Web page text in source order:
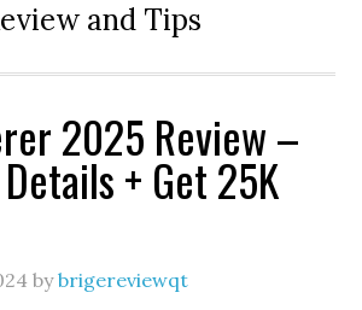
and Tips
2025 Review –
+ Get 25K
bybrigereviewqt